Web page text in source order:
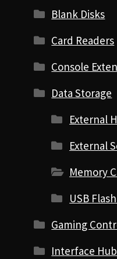
Blank Disks
Card Readers
Console
Data Storage
External
External
Memory
USB
Gaming
Interface